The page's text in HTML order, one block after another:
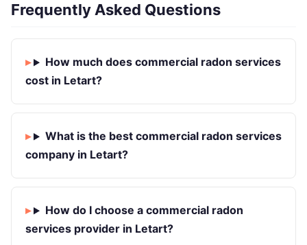
Frequently Asked Questions
How much does commercial radon services
cost in Letart?
What is the best commercial radon services
company in Letart?
How do I choose a commercial radon
services provider in Letart?